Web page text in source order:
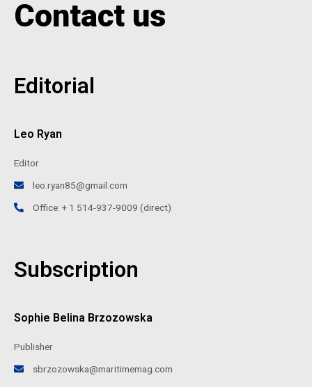
Contact us
Editorial
Leo Ryan
Editor
leo.ryan85@gmail.com
Office: + 1 514-937-9009 (direct)
Subscription
Sophie Belina Brzozowska
Publisher
sbrzozowska@maritimemag.com